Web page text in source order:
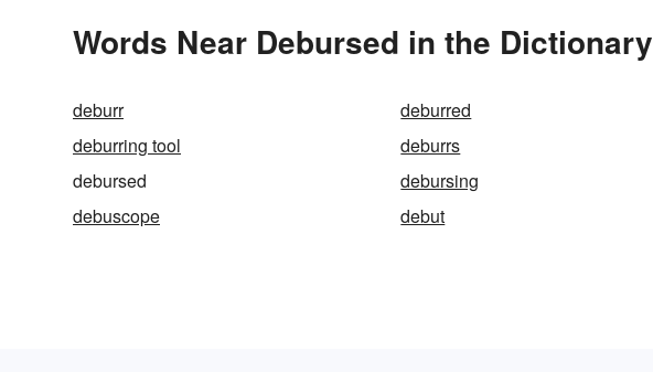
Words Near Debursed in the Dictionary
deburr deburred
deburring tool
deburrs
debursed
debursing
debuscope
debut